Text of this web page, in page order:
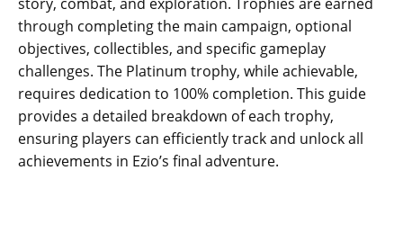
through completing the main campaign‚ optional
objectives‚ collectibles‚ and specific gameplay
challenges. The Platinum trophy‚ while achievable‚
requires dedication to 100% completion. This guide
provides a detailed breakdown of each trophy‚
ensuring players can efficiently track and unlock all
achievements in Ezio’s final adventure.